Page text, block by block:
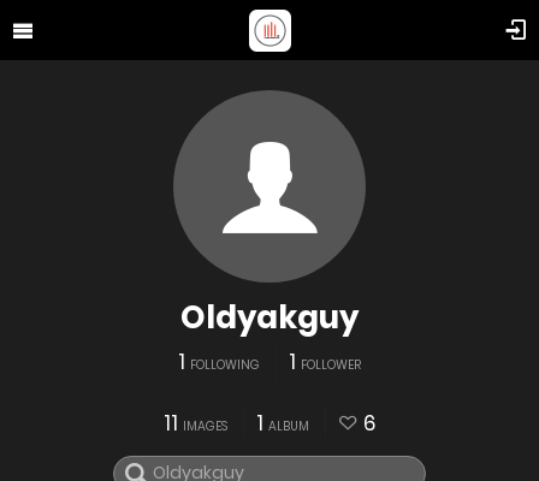
Oldyakguy
1 FOLLOWING 1 FOLLOWER
11 IMAGES 1 ALBUM 6